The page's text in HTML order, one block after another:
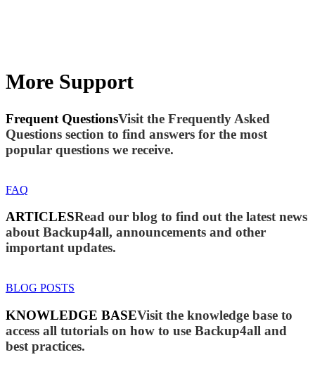
More Support
Frequent QuestionsVisit the Frequently Asked
Questions section to find answers for the most
popular questions we receive.
FAQ
ARTICLESRead our blog to find out the latest news
about Backup4all, announcements and other
important updates.
BLOG POSTS
KNOWLEDGE BASEVisit the knowledge base to
access all tutorials on how to use Backup4all and
best practices.